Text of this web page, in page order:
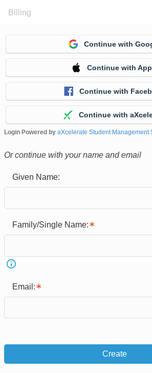
Billing
Continue with
Continue with
Continue with
Continue with
Login Powered by aXcelerate Student Management
Or continue with your name and email
Given Name:
Family/Single Name:
Email:
Create